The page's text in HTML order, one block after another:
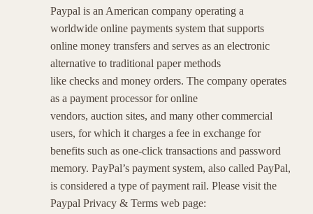
Paypal is an American company operating a
worldwide online payments system that supports
online money transfers and serves as an electronic
alternative to traditional paper methods
like checks and money orders. The company operates
as a payment processor for online
vendors, auction sites, and many other commercial
users, for which it charges a fee in exchange for
benefits such as one-click transactions and password
memory. PayPal’s payment system, also called PayPal,
is considered a type of payment rail. Please visit the
Paypal Privacy & Terms web page: